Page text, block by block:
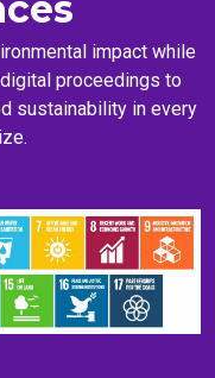
impact while
proceedings to
sustainability in every